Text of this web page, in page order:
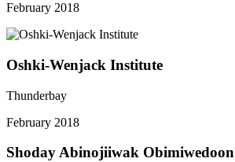
February 2018
Oshki-Wenjack Institute
Thunderbay
February 2018
Shoday Abinojiiwak Obimiwedoon